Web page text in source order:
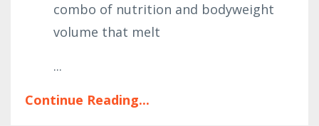
combo of nutrition and bodyweight
volume that melt
...
Continue Reading...